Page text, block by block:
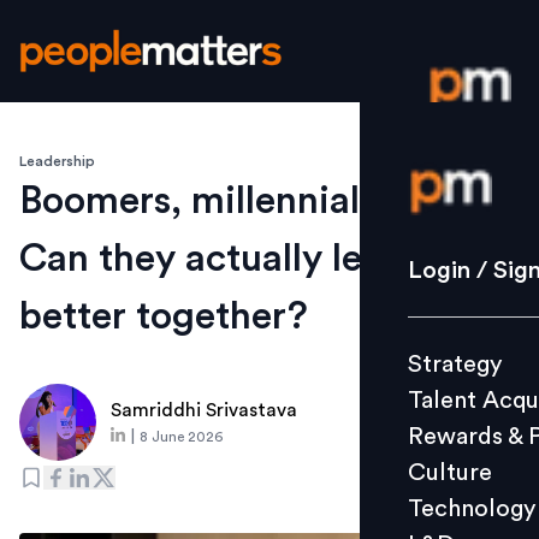
Login /
Strategy
Culture
L&D
Login /
Strategy
Talent
Rewards &
Culture
Technology
Leadership
Boomers, millennials, Gen Z:
Can they actually lead
better together?
Samriddhi Srivastava
8 June 2026